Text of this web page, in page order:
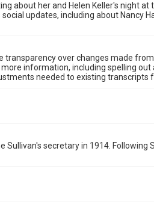
about her and Helen Keller's night at
updates, including about Nancy
over changes made
information, including spelling out
needed to existing transcripts
secretary in 1914. Following